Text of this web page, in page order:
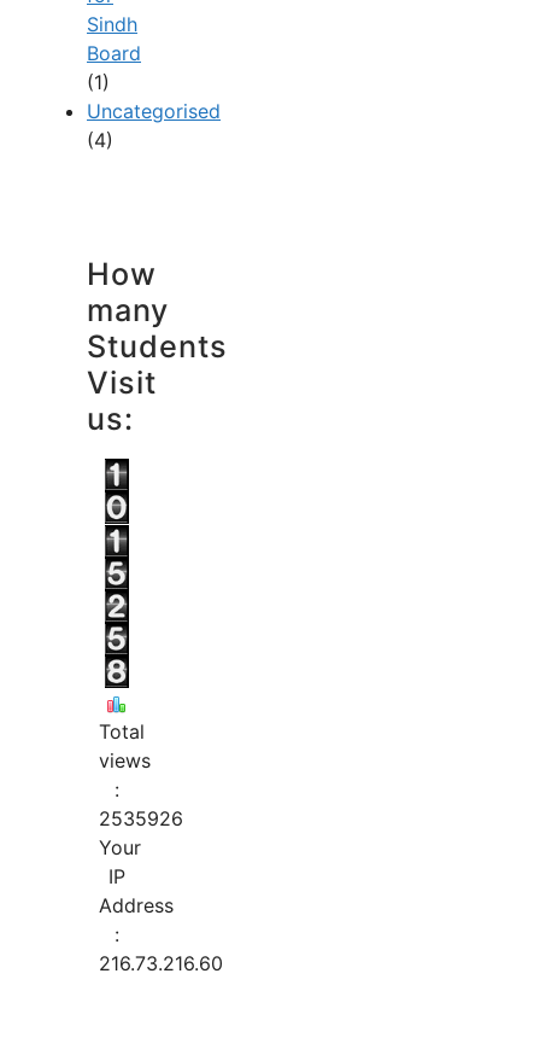
Sindh
Board
(1)
Uncategorised
(4)
How
many
Students
Visit
us:
Total
views
:
2535926
Your
IP
Address
:
216.73.216.60